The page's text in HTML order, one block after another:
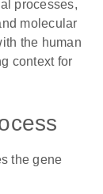
processes,
molecular
the human
context for
the gene